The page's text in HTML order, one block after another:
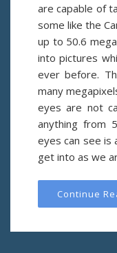
are capable of
some like the
up to 50.6
into pictures
ever before.
many
eyes are not
anything from
eyes can see is
get into as we
Continue